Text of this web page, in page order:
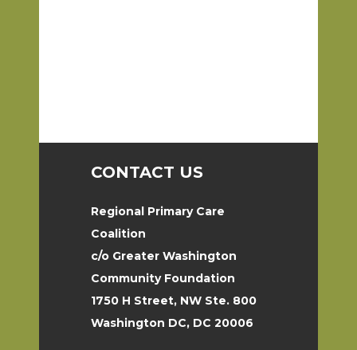
CONTACT US
Regional Primary Care
Coalition
c/o Greater Washington
Community Foundation
1750 H Street, NW Ste. 800
Washington DC, DC 20006